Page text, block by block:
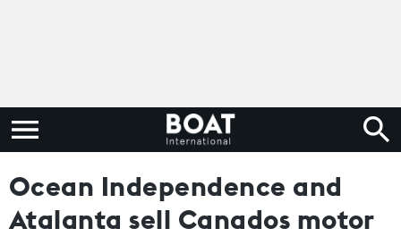
Ocean Independence and
Atalanta sell Canados motor